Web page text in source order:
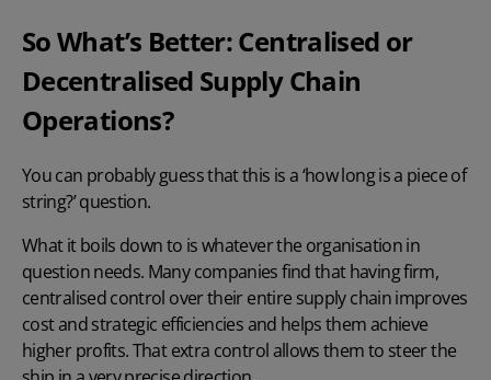
So What’s Better: Centralised or
Decentralised Supply Chain
Operations?
You can probably guess that this is a ‘how long is a piece of
string?’ question.
What it boils down to is whatever the organisation in
question needs. Many companies find that having firm,
centralised control over their entire supply chain improves
cost and strategic efficiencies and helps them achieve
higher profits. That extra control allows them to steer the